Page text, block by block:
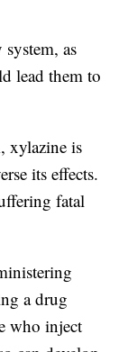
as
lead them to
xylazine is
its effects.
fatal
a drug
who inject